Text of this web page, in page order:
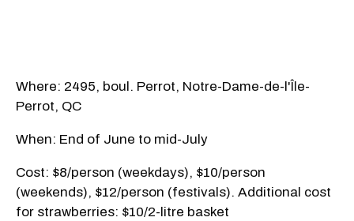
Where: 2495, boul. Perrot, Notre-Dame-de-l'Île-
Perrot, QC
When: End of June to mid-July
Cost: $8/person (weekdays), $10/person
(weekends), $12/person (festivals). Additional cost
for strawberries: $10/2-litre basket